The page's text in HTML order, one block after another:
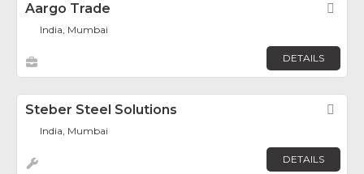
Aargo Trade
India, Mumbai
DETAILS
Steber Steel Solutions
India, Mumbai
DETAILS